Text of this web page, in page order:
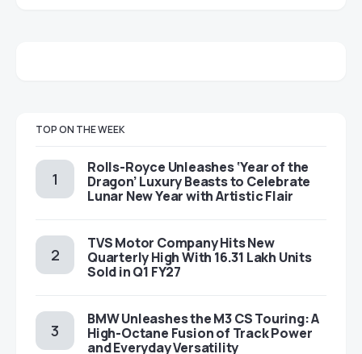
TOP ON THE WEEK
Rolls-Royce Unleashes ‘Year of the
Dragon’ Luxury Beasts to Celebrate
Lunar New Year with Artistic Flair
TVS Motor Company Hits New
Quarterly High With 16.31 Lakh Units
Sold in Q1 FY27
BMW Unleashes the M3 CS Touring: A
High-Octane Fusion of Track Power
and Everyday Versatility